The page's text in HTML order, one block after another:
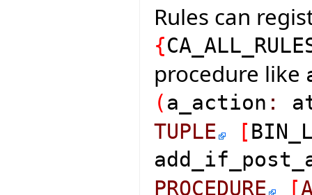
Rules can
{
procedure like
( a_action :
TUPLE
[
PROCEDURE
[